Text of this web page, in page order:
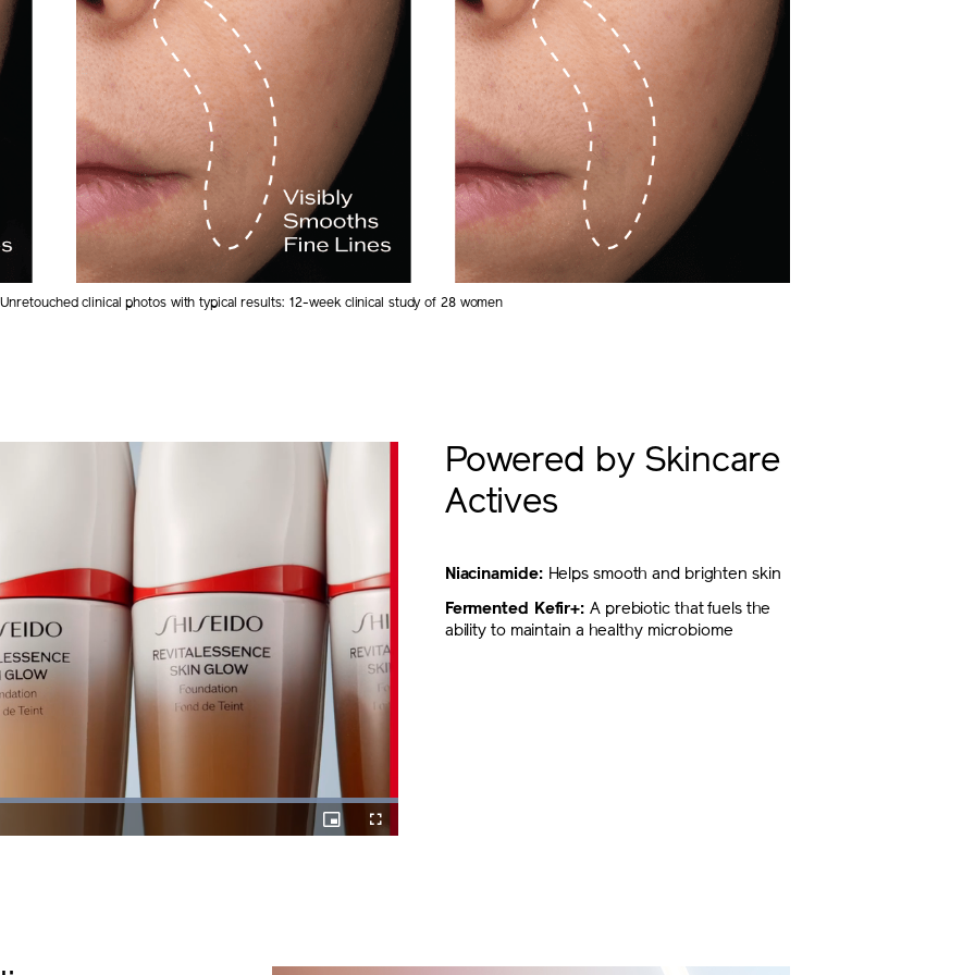
clinical photos with typical results: 12-week clinical study of 28 women
Powered by Skincare
Actives
Niacinamide: Helps smooth and brighten skin
Fermented Kefir+: A prebiotic that fuels the
ability to maintain a healthy microbiome
Loaded:
Picture-
in-
Fullscreen